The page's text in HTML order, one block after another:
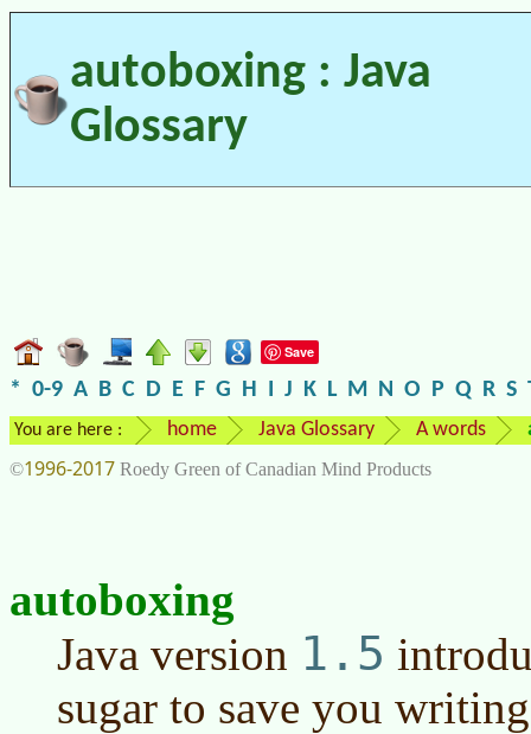
autoboxing : Java
Glossary
Save
* 0-9 A B C D E F G H I J K L M N O P Q R S
You are here : home Java Glossary A words
©1996-2017 Roedy Green of Canadian Mind Products
autoboxing
Java version 1.5
sugar to save you